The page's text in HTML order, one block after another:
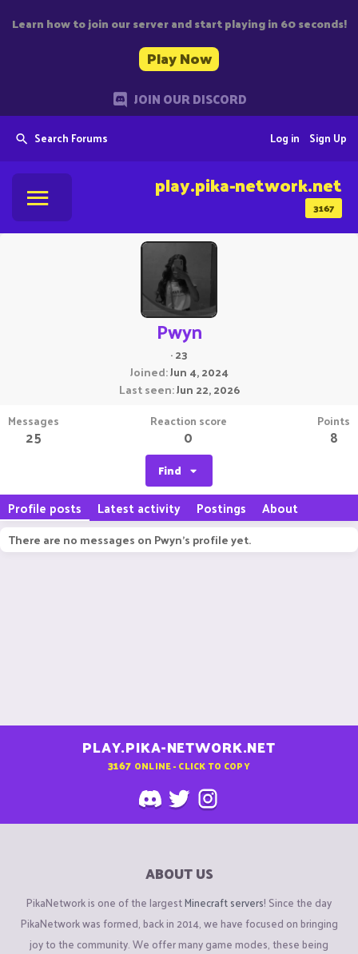
Learn how to join our server and start playing in 60 seconds!
Play Now
JOIN OUR DISCORD
Search Forums Sign Up
Log in
3167
play.pika-network.net
Pwyn
·23
Joined Jun 4, 2024
Last seen Jun 22, 2026
Messages
25
Reaction score
0
Points
8
Find
Profile posts Latest activity Postings About
There are no messages on Pwyn's profile yet.
PLAY.PIKA-NETWORK.NET
3167 ONLINE - CLICK TO COPY
ABOUT US
PikaNetwork is one of the largestMinecraft servers! Since the day
PikaNetwork was formed, back in 2014, we have focused on bringing
joy to the community. We offer many game modes, these being